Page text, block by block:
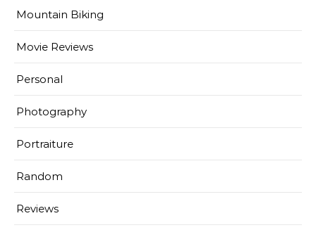
Mountain Biking
Movie Reviews
Personal
Photography
Portraiture
Random
Reviews